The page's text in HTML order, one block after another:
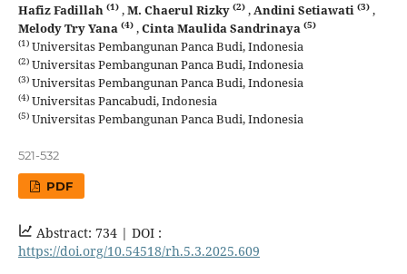
Hafiz Fadillah (1) ,M. Chaerul Rizky (2) ,Andini Setiawati (3) ,
Melody Try Yana (4) ,Cinta Maulida Sandrinaya (5)
(1)Universitas Pembangunan Panca Budi, Indonesia
(2)Universitas Pembangunan Panca Budi, Indonesia
(3)Universitas Pembangunan Panca Budi, Indonesia
(4)Universitas Pancabudi, Indonesia
(5)Universitas Pembangunan Panca Budi, Indonesia
521-532
PDF
Abstract: 734 | DOI :
https://doi.org/10.54518/rh.5.3.2025.609